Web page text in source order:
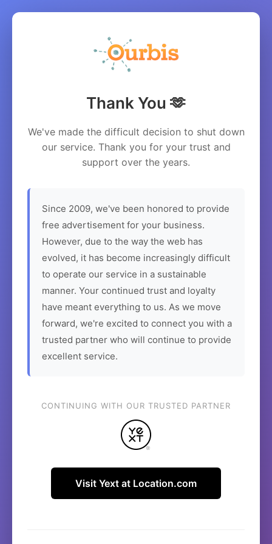
Thank You 🫶
We've made the difficult decision to shut down
our service. Thank you for your trust and
support over the years.
Since 2009, we've been honored to provide
free advertisement for your business.
However, due to the way the web has
evolved, it has become increasingly difficult
to operate our service in a sustainable
manner. Your continued trust and loyalty
have meant everything to us. As we move
forward, we're excited to connect you with a
trusted partner who will continue to provide
excellent service.
CONTINUING WITH OUR TRUSTED PARTNER
Visit Yext at Location.com